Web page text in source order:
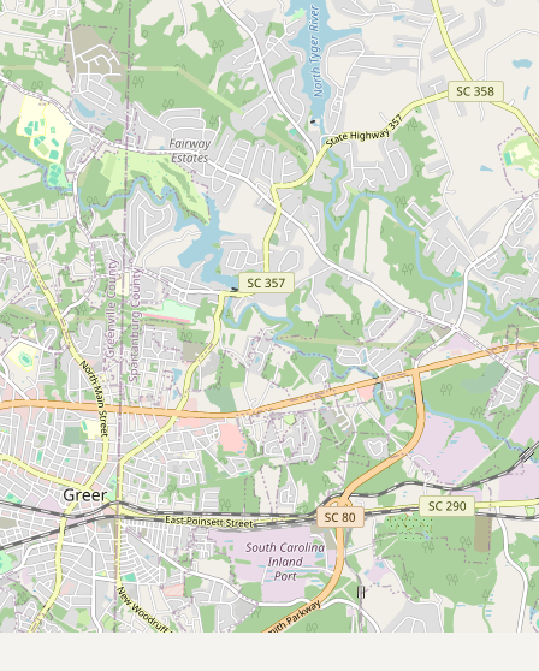
Buffalo Milk A2 Butter Cream Cheese
Kefir Ice Cream Eggs RAWMI Laws
Submit a Listing
Buy me a milk
EXPLORE
Browse by Country
Products
Species
Social Media
Raw Milk Laws
LEARN
Why Raw Milk?
About GetRawMilk
How to Support GRM
Blog / News Feed